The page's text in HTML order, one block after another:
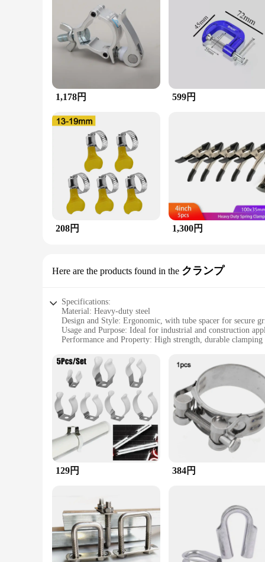
1,178円 599円
208円 1,300円
Here are the products found in the クランプ
Specifications:
Material: Heavy-duty steel
Design and Style: Ergonomic, with tube spacer for secure
Usage and Purpose: Ideal for industrial and construction
Performance and Property: High strength, durable clamping
Applicable People: Professionals and DIY enthusiasts
Features:
**Unmatched Durability and Strength**
Crafted from robust heavy-duty steel, this clamp is
essential tool for professionals and DIY enthusiasts alike.
**Versatile and User-Friendly**
This clamp's versatility is unmatched, making it a go-to
in place during transportation or installation. The inclusion
DIY enthusiast, this clamp is user-friendly and easy to
**Ideal for Various Applications**
a new workshop or looking to expand your tool
129円 384円